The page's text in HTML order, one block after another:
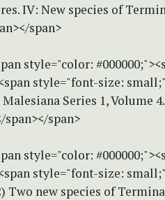
IV: New species of
span>
style="color:
style="font-size:
Series 1, Volume
span></span>
style="color:
style="font-size:
Two new species of